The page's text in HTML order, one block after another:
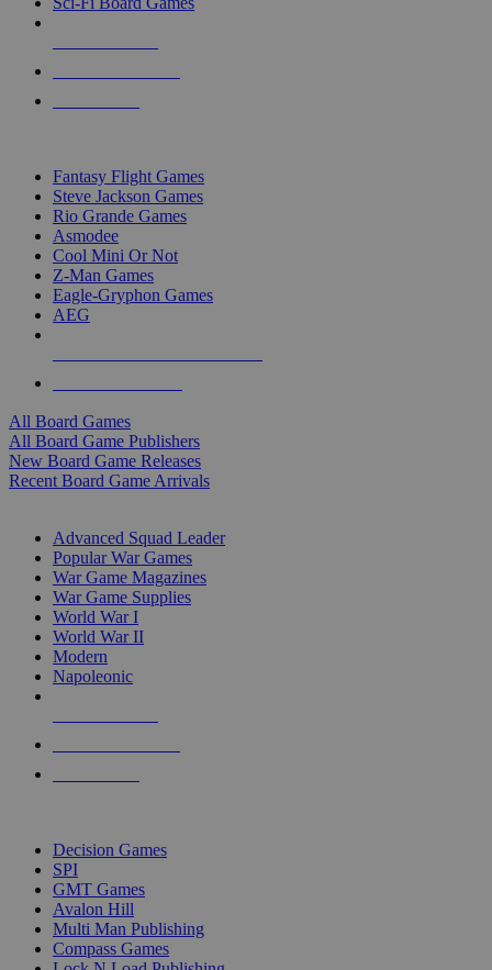
Fantasy Flight Games
Steve Jackson Games
Rio Grande Games
Asmodee
Cool Mini Or Not
Z-Man Games
Eagle-Gryphon Games
AEG
All Board Games
All Board Game Publishers
New Board Game Releases
Recent Board Game Arrivals
Advanced Squad Leader
Popular War Games
War Game Magazines
War Game Supplies
World War I
World War II
Modern
Napoleonic
Decision Games
SPI
GMT Games
Avalon Hill
Multi Man Publishing
Compass Games